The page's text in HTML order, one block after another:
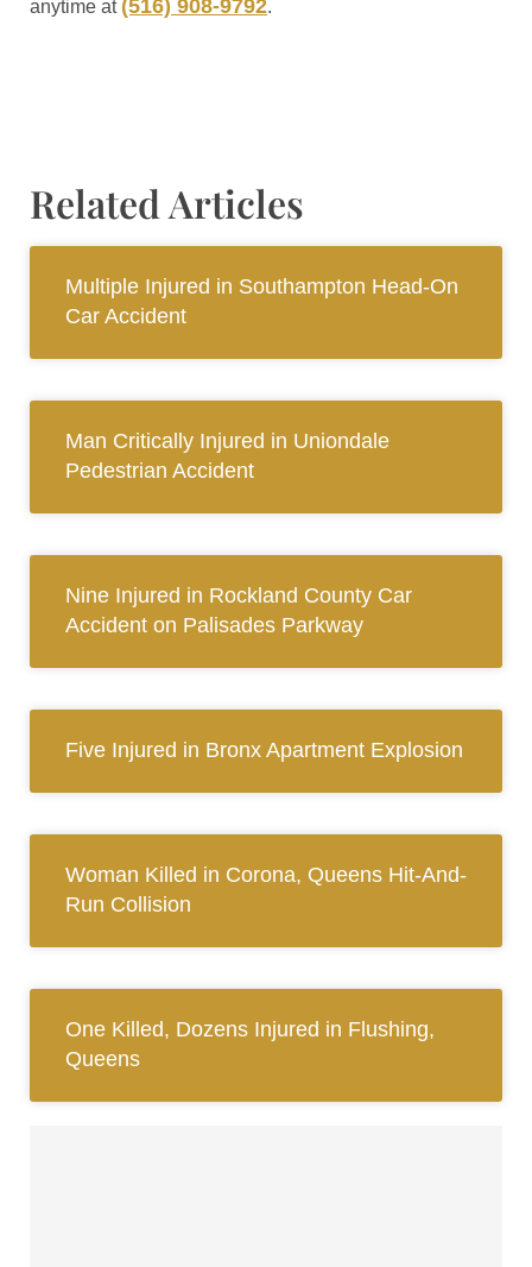
anytime at (516) 908-9792.
Related Articles
Multiple Injured in Southampton Head-On
Car Accident
Man Critically Injured in Uniondale
Pedestrian Accident
Nine Injured in Rockland County Car
Accident on Palisades Parkway
Five Injured in Bronx Apartment Explosion
Woman Killed in Corona, Queens Hit-And-
Run Collision
One Killed, Dozens Injured in Flushing,
Queens